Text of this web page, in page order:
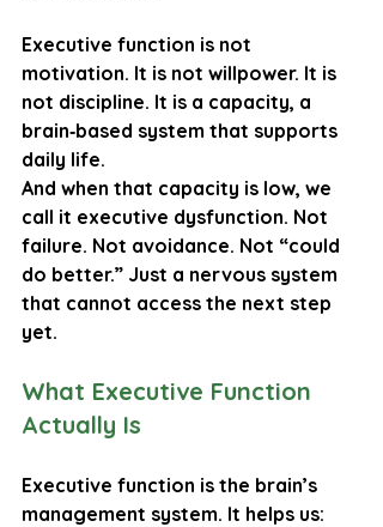
Executive function is not
motivation. It is not willpower. It is
not discipline. It is a capacity, a
brain‑based system that supports
daily life.
And when that capacity is low, we
call it executive dysfunction. Not
failure. Not avoidance. Not “could
do better.” Just a nervous system
that cannot access the next step
yet.
What Executive Function
Actually Is
Executive function is the brain’s
management system. It helps us: